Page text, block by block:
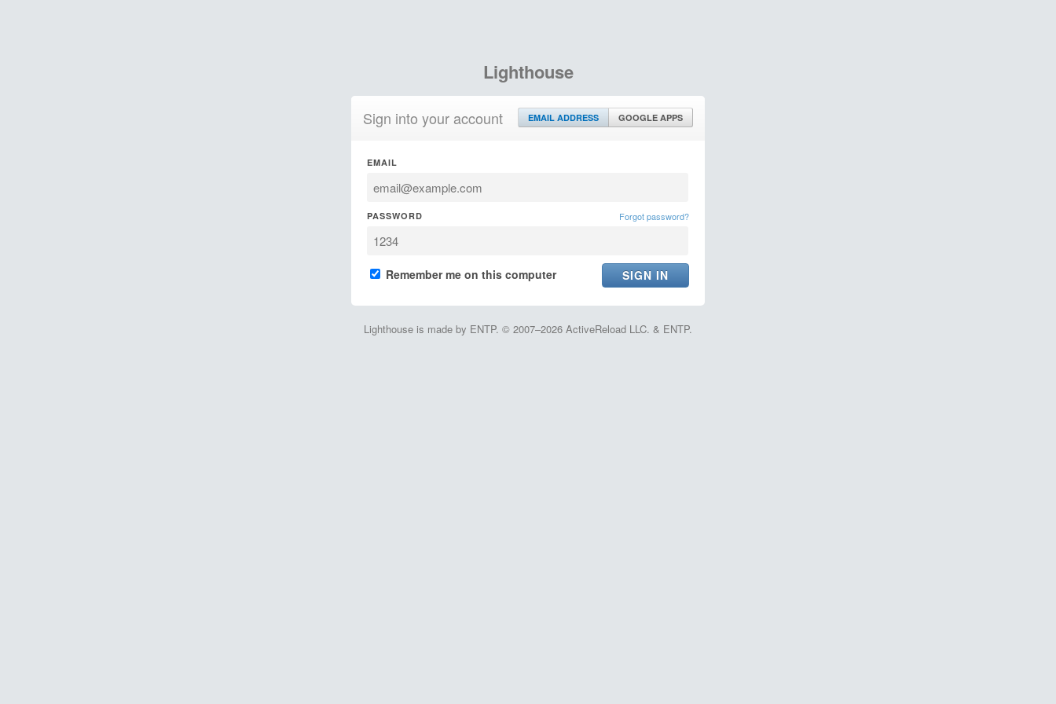
Lighthouse
Sign into your account EMAIL ADDRESS GOOGLE APPS
EMAIL
PASSWORD Forgot password?
Remember me on this computer
Lighthouse is made by ENTP. © 2007–2026 ActiveReload LLC. & ENTP.